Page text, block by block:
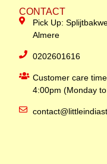
CONTACT
Pick Up:
Almere
0202601616
Customer care
4:00pm (Monday